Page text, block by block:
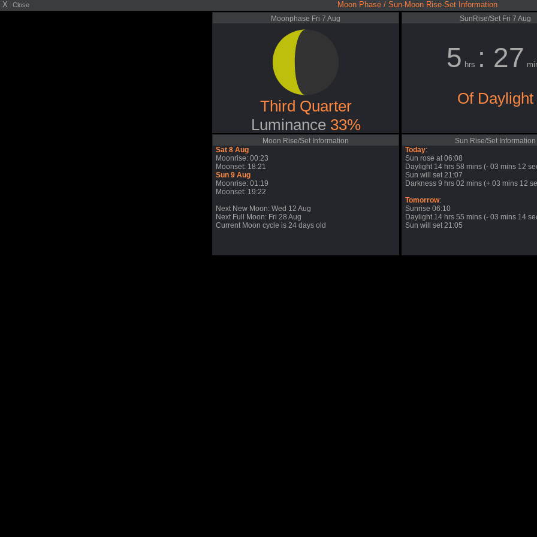
X Close Moon Phase / Sun-Moon Rise-Set Information
Moonphase Fri 7 Aug
Third Quarter
Luminance 33%
SunRise/Set Fri 7 Aug
5 hrs : 27
Of Daylight
Moon Rise/Set Information
Sat 8 Aug
Moonrise: 00:23
Moonset: 18:21
Sun 9 Aug
Moonrise: 01:19
Moonset: 19:22
Next New Moon: Wed 12 Aug
Next Full Moon: Fri 28 Aug
Current Moon cycle is 24 days old
Sun Rise/Set Information
Today:
Sun rose at 06:08
Daylight 14 hrs 58 mins (- 03 mins 12
Sun will set 21:07
Darkness 9 hrs 02 mins (+ 03 mins 12
Tomorrow:
Sunrise 06:10
Daylight 14 hrs 55 mins (- 03 mins 14
Sun will set 21:05